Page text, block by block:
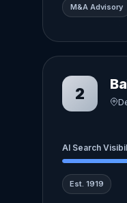
M&A Advisory
2
AI Search
Est. 1919